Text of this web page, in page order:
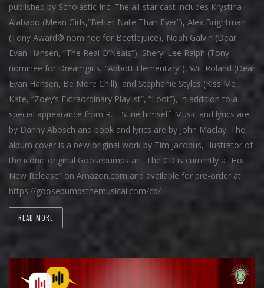
published by Scholastic Inc. The all-star cast includes Krystina
Alabado (Mean Girls,“Better Nate Than Ever”), Alex Brightman
(Tony Award® nominee for Beetlejuice), Noah Galvin (Dear
Evan Hansen, “The Real O’Neals”), Sheryl Lee Ralph (Tony
nominee for Dreamgirls, “Abbott Elementary”), Will Roland (Dear
Evan Hansen, Be More Chill), and Stephanie Styles (Kiss Me
Kate, “Zoey’s Extraordinary Playlist”, “Loot”), in addition to a
special appearance from R.L. Stine himself. Music and lyrics are
by Danny Abosch and book and lyrics are by John Maclay. The
album cover is a new original work by Tim Jacobus, illustrator of
the iconic original Goosebumps art. The CD is currently a “Hot
New Release” on Amazon.com and available for pre-order at
https://goosebumpsthemusical.com/cd/
READ MORE